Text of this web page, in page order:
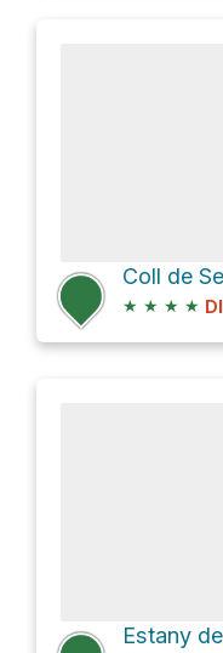
Coll de
★ ★ ★ ★
Estany